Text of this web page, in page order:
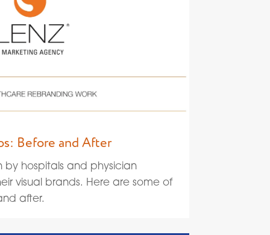
Before and After
by hospitals and physician
visual brands. Here are some of
after.